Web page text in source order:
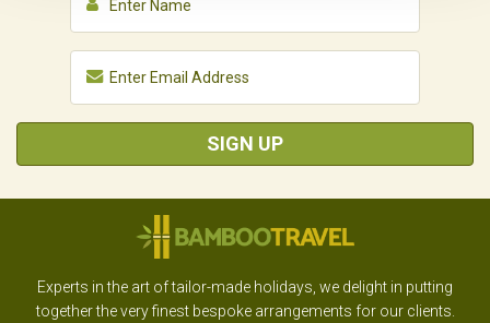
SIGN UP
Experts in the art of tailor-made holidays, we delight in putting
together the very finest bespoke arrangements for our clients.